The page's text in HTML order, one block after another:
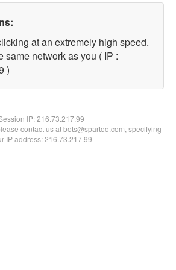
at an extremely high speed.
same network as you ( IP :
)
IP:216.73.217.99
contact us at bots@spartoo.com, specifying
IP address: 216.73.217.99